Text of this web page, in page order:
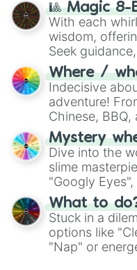
🎱 Magic 8-
With each
wisdom,
Seek
whimsical
Where /
Indecisive
adventure!
Chinese,
on choices
Mystery
Dive into the
slime
"Googly
"Pink
What to
Stuck in a
options like
"Nap" or